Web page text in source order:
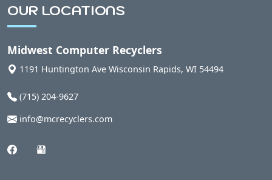
OUR LOCATIONS
Midwest Computer Recyclers
1191 Huntington Ave Wisconsin Rapids, WI 54494
(715) 204-9627
info@mcrecyclers.com